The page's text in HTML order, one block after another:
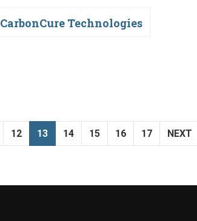
CarbonCure Technologies
12 13 14 15 16 17 NEXT